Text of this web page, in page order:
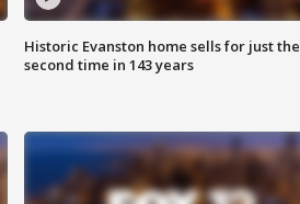
Historic Evanston home sells for just the
second time in 143 years